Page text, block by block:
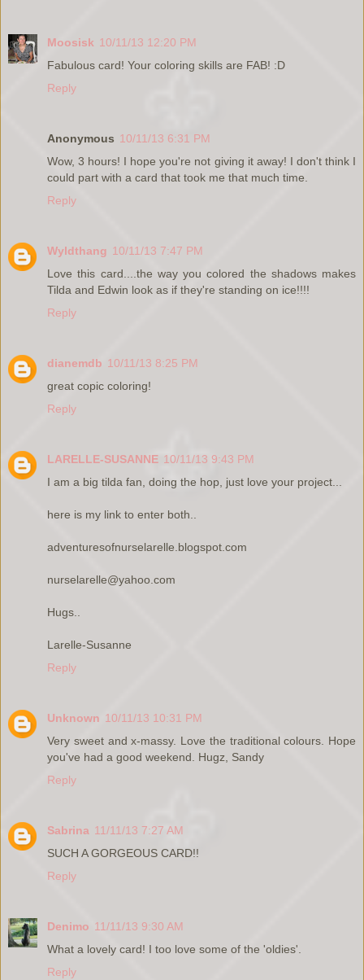
Moosisk 10/11/13 12:20 PM
Fabulous card! Your coloring skills are FAB! :D
Reply
Anonymous 10/11/13 6:31 PM
Wow, 3 hours! I hope you're not giving it away! I don't think I
could part with a card that took me that much time.
Reply
Wyldthang 10/11/13 7:47 PM
Love this card....the way you colored the shadows makes
Tilda and Edwin look as if they're standing on ice!!!!
Reply
dianemdb 10/11/13 8:25 PM
great copic coloring!
Reply
LARELLE-SUSANNE 10/11/13 9:43 PM
I am a big tilda fan, doing the hop, just love your project...
here is my link to enter both..
adventuresofnurselarelle.blogspot.com
nurselarelle@yahoo.com
Hugs..
Larelle-Susanne
Reply
Unknown 10/11/13 10:31 PM
Very sweet and x-massy. Love the traditional colours. Hope
you've had a good weekend. Hugz, Sandy
Reply
Sabrina 11/11/13 7:27 AM
SUCH A GORGEOUS CARD!!
Reply
Denimo 11/11/13 9:30 AM
What a lovely card! I too love some of the 'oldies'.
Reply